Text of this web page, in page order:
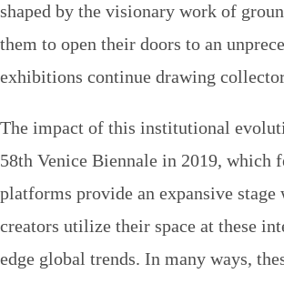
shaped by the visionary work of
them to open their doors to an
exhibitions continue drawing
The impact of this institutional
58th Venice Biennale in 2019, which
platforms provide an expansive
creators utilize their space at these
edge global trends. In many ways,